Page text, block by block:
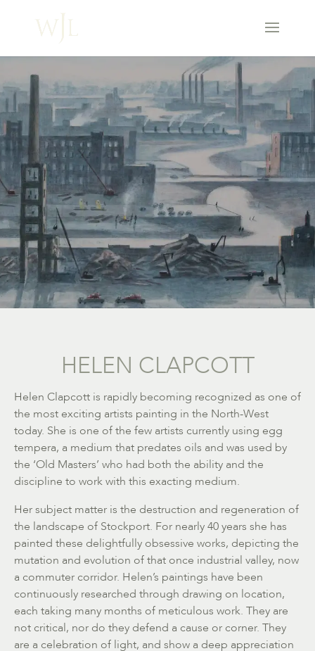
HELEN CLAPCOTT
Helen Clapcott is rapidly becoming recognized as one of
the most exciting artists painting in the North-West
today. She is one of the few artists currently using egg
tempera, a medium that predates oils and was used by
the ‘Old Masters’ who had both the ability and the
discipline to work with this exacting medium.
Her subject matter is the destruction and regeneration of
the landscape of Stockport. For nearly 40 years she has
painted these delightfully obsessive works, depicting the
mutation and evolution of that once industrial valley, now
a commuter corridor. Helen’s paintings have been
continuously researched through drawing on location,
each taking many months of meticulous work. They are
not critical, nor do they defend a cause or corner. They
are a celebration of light, and show a deep appreciation